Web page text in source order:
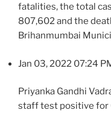
fatalities, the total
807,602 and the
Brihanmumbai
Jan 03, 2022 07:24
Priyanka Gandhi
staff test positive for